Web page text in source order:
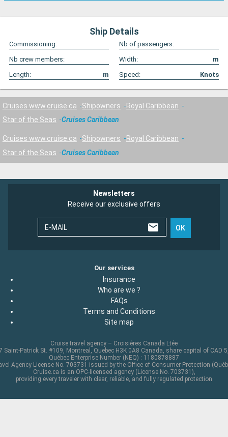
Ship Details
Commissioning:
Nb of passengers:
Nb crew members:
Width:
m
Length:
m Speed: Knots
Cruises www.cruise.ca Shipowners
Royal Caribbean
Star of the Seas
Cruises Caribbean
Cruises www.cruise.ca Shipowners
Royal Caribbean
Star of the Seas
Cruises Caribbean
Newsletters
Receive our exclusive offers
E-MAIL OK
Our services
Insurance
Who are we ?
FAQs
Terms and Conditions
Site map
Cruise travel agency – Croisières Canada Ltée
Saint-Patrick St. #109, Montreal, Quebec H3K 0A8 Canada, share capital of CAD
Québec Enterprise Number (NEQ) : 1180878887
Agency License No. 703731 issued by the Office of Consumer Protection
Cruise.ca is an OPC-licensed agency (License No. 703731),
providing every traveler with clear, reliable, and fully regulated protection